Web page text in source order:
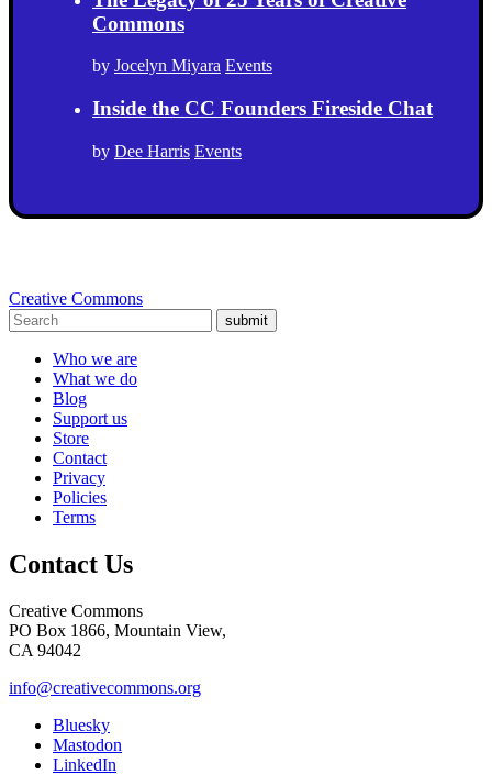
Commons
by Jocelyn Miyara Events
Inside the CC Founders Fireside Chat
by Dee Harris Events
Creative Commons
submit
Who we are
What we do
Blog
Support us
Store
Contact
Privacy
Policies
Terms
Contact Us
Creative Commons
PO Box 1866, Mountain View,
CA 94042
info@creativecommons.org
Bluesky
Mastodon
LinkedIn